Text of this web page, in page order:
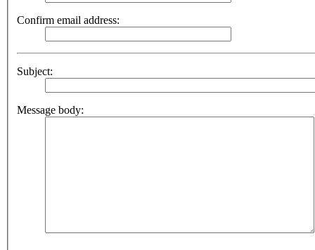
Confirm email address:
Subject:
Message body: